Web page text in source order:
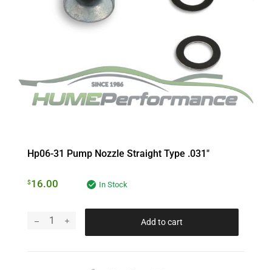
Hp06-31 Pump Nozzle Straight Type .031″
$16.00 In Stock
Add to cart